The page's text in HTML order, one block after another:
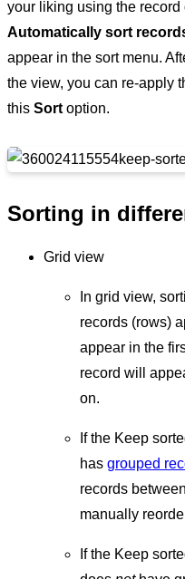
your liking using the
Automatically sort
appear in the sort menu.
the view, you can re-apply
this Sort option.
Sorting in
Grid view
In grid view,
records (rows)
appear in the
record will
on.
If the Keep
has grouped
records
manually
If the Keep